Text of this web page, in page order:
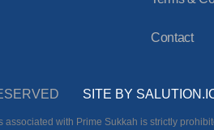
Contact
SITE BY
with Prime Sukkah is strictly